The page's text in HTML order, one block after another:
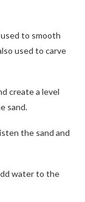
to smooth
used to carve
create a level
sand.
the sand and
water to the